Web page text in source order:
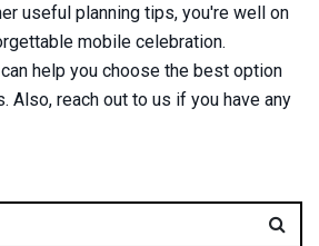
useful planning tips, you're well on
mobile celebration.
help you choose the best option
Also, reach out to us if you have any